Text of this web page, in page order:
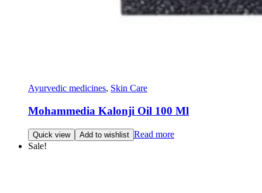
Ayurvedic medicines, Skin Care
Mohammedia Kalonji Oil 100 Ml
Quick view Add to wishlist Read more
Sale!